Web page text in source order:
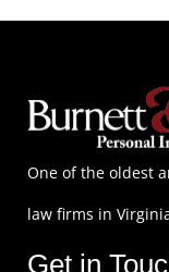
One of the oldest
law firms in
Get in